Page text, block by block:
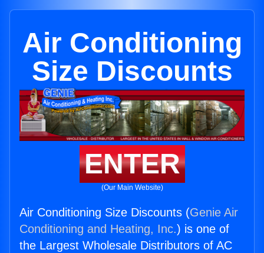
Air Conditioning
Size Discounts
ENTER
(Our Main Website)
Air Conditioning Size Discounts (Genie Air
Conditioning and Heating, Inc.) is one of
the Largest Wholesale Distributors of AC